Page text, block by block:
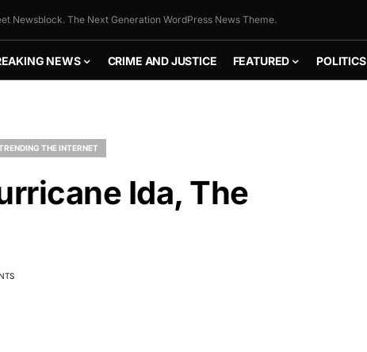
Newsblock. The Next Generation WordPress News Theme.
NEWS CRIME AND JUSTICE FEATURED POLITICS
THE INTERNET
Ida, The